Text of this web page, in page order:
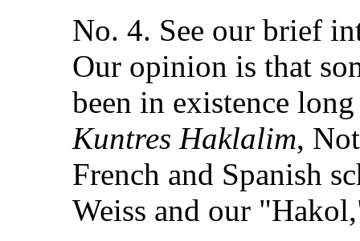
No. 4. See our brief
Our opinion is that
been in existence
Kuntres Haklalim,
French and Spanish
Weiss and our